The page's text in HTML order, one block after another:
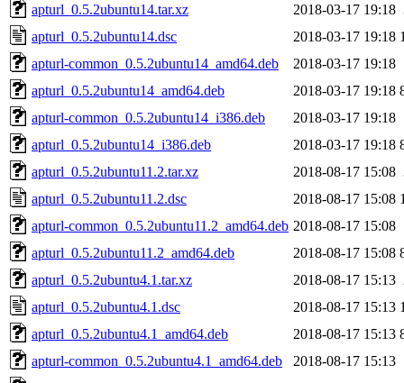
apturl_0.5.2ubuntu14.tar.xz
2018-03-17 19:18
apturl_0.5.2ubuntu14.dsc
2018-03-17 19:18
apturl-common_0.5.2ubuntu14_amd64.deb
2018-03-17 19:18
apturl_0.5.2ubuntu14_amd64.deb
2018-03-17 19:18
apturl-common_0.5.2ubuntu14_i386.deb
2018-03-17 19:18
apturl_0.5.2ubuntu14_i386.deb
2018-03-17 19:18
apturl_0.5.2ubuntu11.2.tar.xz
2018-08-17 15:08
apturl_0.5.2ubuntu11.2.dsc
2018-08-17 15:08
apturl-common_0.5.2ubuntu11.2_amd64.deb 2018-08-17 15:08
apturl_0.5.2ubuntu11.2_amd64.deb
2018-08-17 15:08
apturl_0.5.2ubuntu4.1.tar.xz
2018-08-17 15:13
apturl_0.5.2ubuntu4.1.dsc
2018-08-17 15:13
apturl_0.5.2ubuntu4.1_amd64.deb
2018-08-17 15:13
apturl-common_0.5.2ubuntu4.1_amd64.deb
2018-08-17 15:13